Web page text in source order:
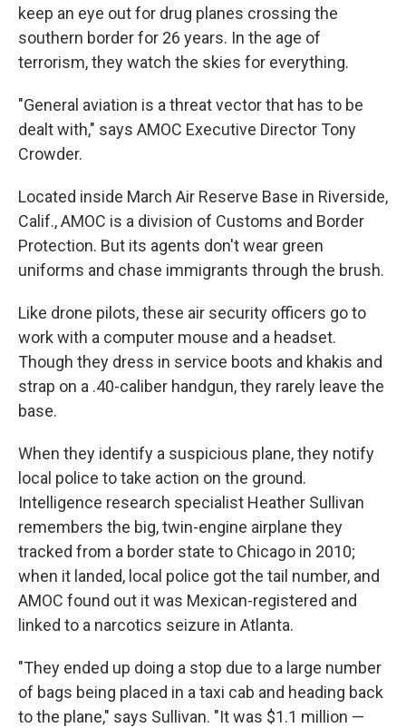
keep an eye out for drug planes crossing the
southern border for 26 years. In the age of
terrorism, they watch the skies for everything.
"General aviation is a threat vector that has to be
dealt with," says AMOC Executive Director Tony
Crowder.
Located inside March Air Reserve Base in Riverside,
Calif., AMOC is a division of Customs and Border
Protection. But its agents don't wear green
uniforms and chase immigrants through the brush.
Like drone pilots, these air security officers go to
work with a computer mouse and a headset.
Though they dress in service boots and khakis and
strap on a .40-caliber handgun, they rarely leave the
base.
When they identify a suspicious plane, they notify
local police to take action on the ground.
Intelligence research specialist Heather Sullivan
remembers the big, twin-engine airplane they
tracked from a border state to Chicago in 2010;
when it landed, local police got the tail number, and
AMOC found out it was Mexican-registered and
linked to a narcotics seizure in Atlanta.
"They ended up doing a stop due to a large number
of bags being placed in a taxi cab and heading back
to the plane," says Sullivan. "It was $1.1 million —